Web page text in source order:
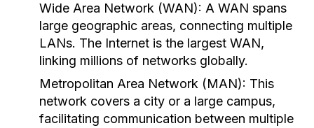
Wide Area Network (WAN): A WAN spans
large geographic areas, connecting multiple
LANs. The Internet is the largest WAN,
linking millions of networks globally.
Metropolitan Area Network (MAN): This
network covers a city or a large campus,
facilitating communication between multiple